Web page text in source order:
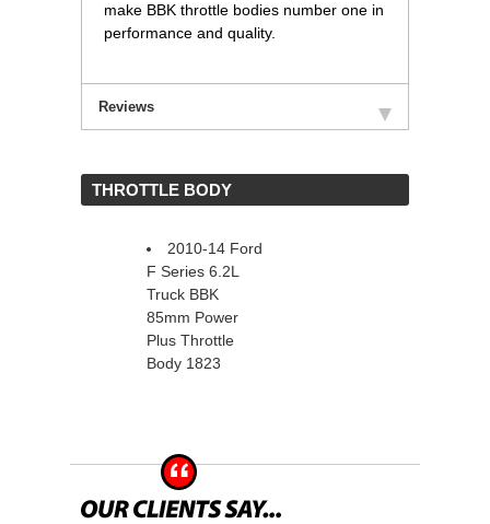
make BBK throttle bodies number one in
performance and quality.
Reviews
THROTTLE BODY
2010-14 Ford
F Series 6.2L
Truck BBK
85mm Power
Plus Throttle
Body 1823